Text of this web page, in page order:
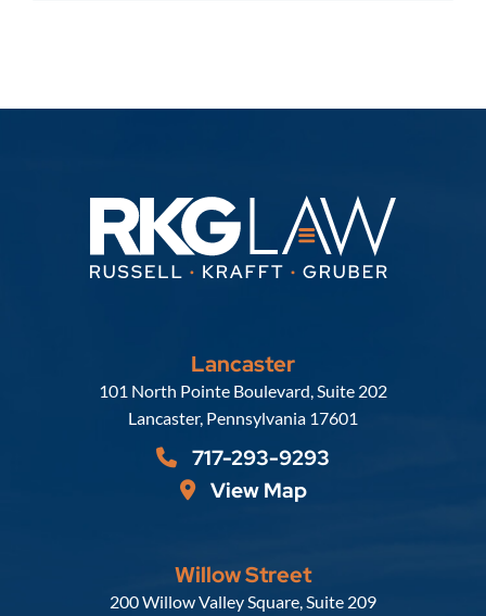
Lancaster
Russell, Krafft & Gruber, LLP
101 North Pointe Boulevard, Suite 202
Lancaster, Pennsylvania 17601
717-293-9293
View Map
Willow Street
Russell, Krafft & Gruber, LLP
200 Willow Valley Square, Suite 209